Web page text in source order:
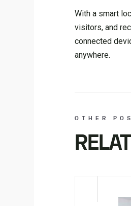
With a smart
visitors, and
connected
anywhere.
OTHER